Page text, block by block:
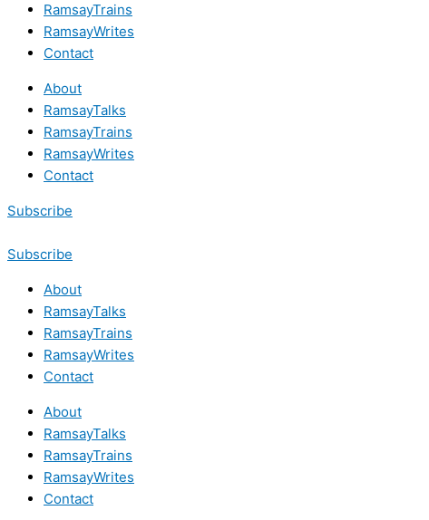
RamsayTrains
RamsayWrites
Contact
About
RamsayTalks
RamsayTrains
RamsayWrites
Contact
Subscribe
Subscribe
About
RamsayTalks
RamsayTrains
RamsayWrites
Contact
About
RamsayTalks
RamsayTrains
RamsayWrites
Contact